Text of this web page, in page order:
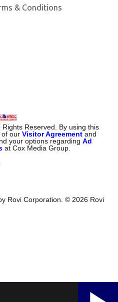
& Conditions
Rights Reserved. By using this
of ourVisitor Agreement and
your options regardingAd
at Cox Media Group.
Rovi Corporation. © 2026 Rovi